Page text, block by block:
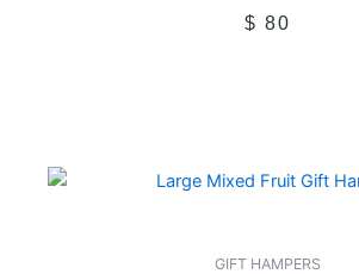
$ 80
GIFT HAMPERS